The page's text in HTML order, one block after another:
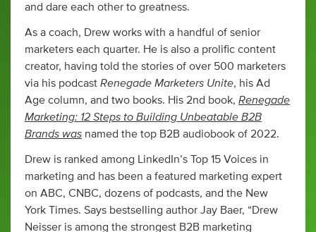
and dare each other to greatness.
As a coach, Drew works with a handful of senior
marketers each quarter. He is also a prolific content
creator, having told the stories of over 500 marketers
via his podcast Renegade Marketers Unite, his Ad
Age column, and two books. His 2nd book, Renegade
Marketing: 12 Steps to Building Unbeatable B2B
Brands was named the top B2B audiobook of 2022.
Drew is ranked among LinkedIn’s Top 15 Voices in
marketing and has been a featured marketing expert
on ABC, CNBC, dozens of podcasts, and the New
York Times. Says bestselling author Jay Baer, “Drew
Neisser is among the strongest B2B marketing